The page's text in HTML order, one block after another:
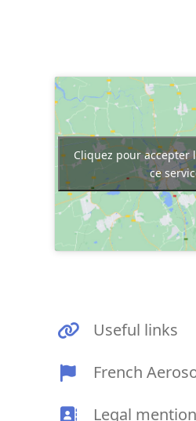
Cliquez pour accepter
ce
Useful links
French
Legal